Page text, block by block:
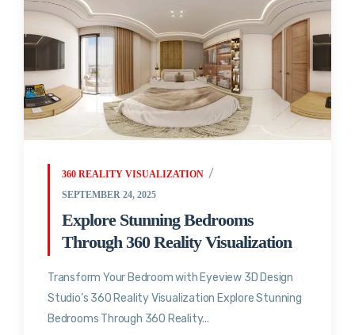
360 REALITY VISUALIZATION
SEPTEMBER 24, 2025
Explore Stunning Bedrooms
Through 360 Reality Visualization
Transform Your Bedroom with Eyeview 3D Design
Studio’s 360 Reality Visualization Explore Stunning
Bedrooms Through 360 Reality...